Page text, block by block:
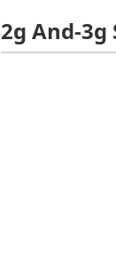
2g And-